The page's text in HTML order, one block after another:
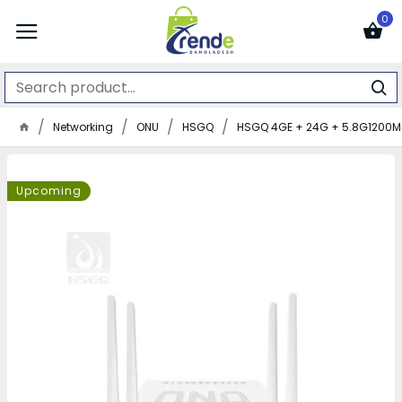
0
Networking ONU HSGQ HSGQ 4GE + 24G + 5.8G1200M
Upcoming